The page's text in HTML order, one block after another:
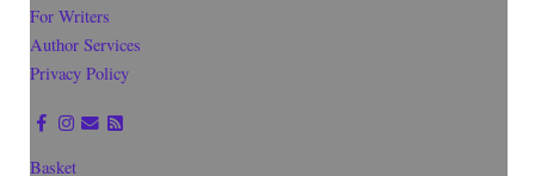
For Writers
Author Services
Privacy Policy
Basket